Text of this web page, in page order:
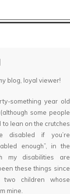
blog, loyal viewer!
something year old
some people
lean on the crutches
disabled if you’re
enough”, in the
my disabilities are
these things since
two children whose
mine.